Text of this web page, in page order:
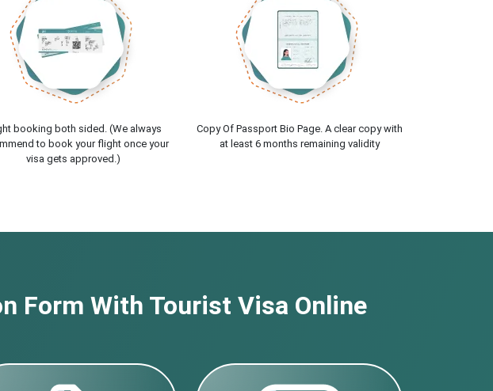
booking both sided. (We always
to book your flight once your
visa gets approved.)
Copy Of Passport Bio Page. A clear copy with
at least 6 months remaining validity
Form With Tourist Visa Online